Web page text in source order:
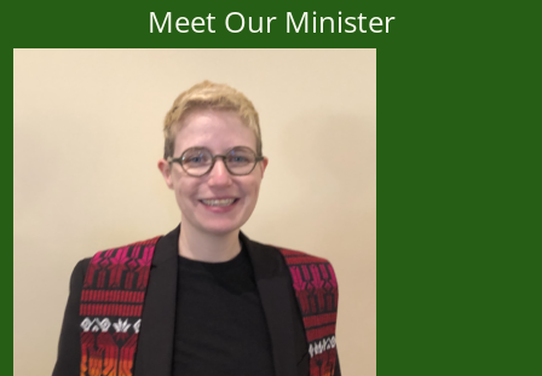
Meet Our Minister